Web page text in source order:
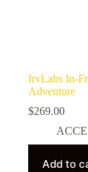
IrvLabs In-
Adventure
$269.00
Add to